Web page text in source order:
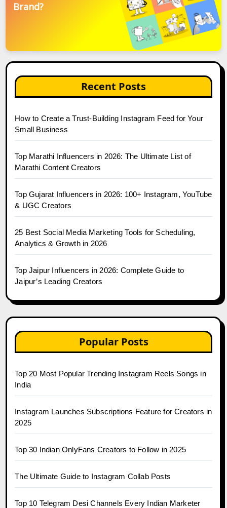
Brand?
Recent Posts
How to Create a Trust-Building Instagram Feed for Your
Small Business
Top Marathi Influencers in 2026: The Ultimate List of
Marathi Content Creators
Top Gujarat Influencers in 2026: 100+ Instagram, YouTube
& UGC Creators
25 Best Social Media Marketing Tools for Scheduling,
Analytics & Growth in 2026
Top Jaipur Influencers in 2026: Complete Guide to
Jaipur’s Leading Creators
Popular Posts
Top 20 Most Popular Trending Instagram Reels Songs in
India
Instagram Launches Subscriptions Feature for Creators in
2025
Top 30 Indian OnlyFans Creators to Follow in 2025
The Ultimate Guide to Instagram Collab Posts
Top 10 Telegram Desi Channels Every Indian Marketer